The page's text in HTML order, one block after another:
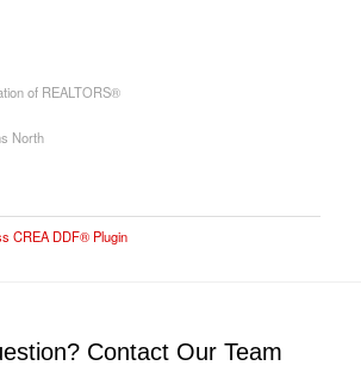
of REALTORS®
North
CREA DDF® Plugin
Contact Our Team